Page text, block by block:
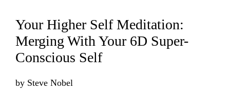
Your Higher Self Meditation:
Merging With Your 6D Super-
Conscious Self
by Steve Nobel